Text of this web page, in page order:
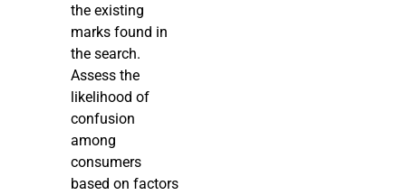
the existing
marks found in
the search.
Assess the
likelihood of
confusion
among
consumers
based on factors